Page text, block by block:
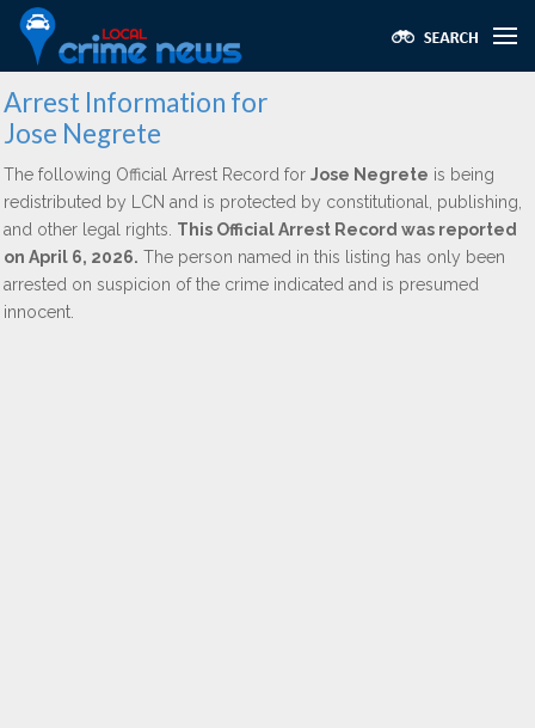
Arrest Information for
Jose Negrete
The following Official Arrest Record for Jose Negrete is being
redistributed by LCN and is protected by constitutional, publishing,
and other legal rights. This Official Arrest Record was reported
on April 6, 2026. The person named in this listing has only been
arrested on suspicion of the crime indicated and is presumed
innocent.